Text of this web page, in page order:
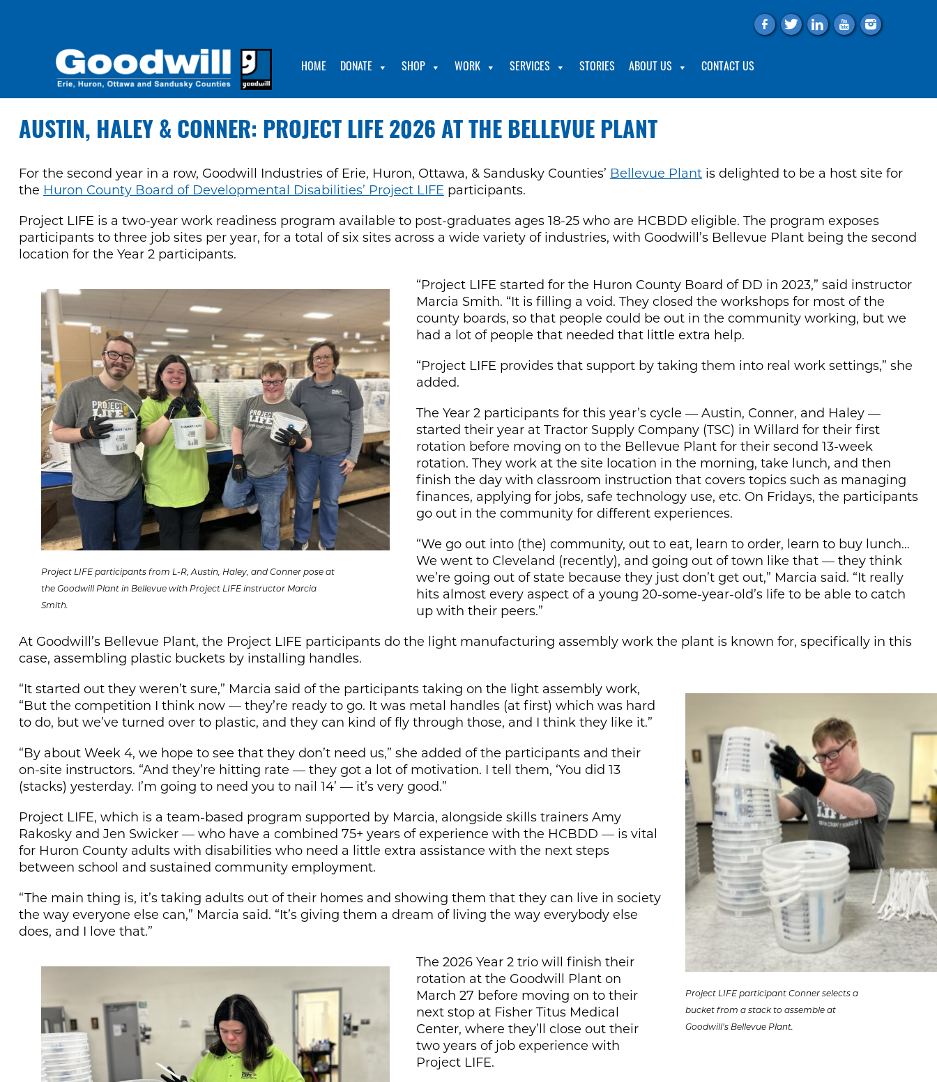
f t l y i
HOME DONATE SHOP WORK SERVICES STORIES ABOUT US CONTACT US
AUSTIN, HALEY & CONNER: PROJECT LIFE 2026 AT THE BELLEVUE PLANT
For the second year in a row, Goodwill Industries of Erie, Huron, Ottawa, & Sandusky Counties’ Bellevue Plantis delighted to be a host site for
the Huron County Board of Developmental Disabilities’ Project LIFE participants.
Project LIFE is a two-year work readiness program available to post-graduates ages 18-25 who are HCBDD eligible. The program exposes
participants to three job sites per year, for a total of six sites across a wide variety of industries, with Goodwill’s Bellevue Plant being the second
location for the Year 2 participants.
Project LIFE participants from L-R, Austin, Haley, and Conner pose at
the Goodwill Plant in Bellevue with Project LIFE instructor Marcia
Smith.
“Project LIFE started for the Huron County Board of DD in 2023,” said instructor
Marcia Smith. “It is filling a void. They closed the workshops for most of the
county boards, so that people could be out in the community working, but we
had a lot of people that needed that little extra help.
“Project LIFE provides that support by taking them into real work settings,” she
added.
The Year 2 participants for this year’s cycle — Austin, Conner, and Haley —
started their year at Tractor Supply Company (TSC) in Willard for their first
rotation before moving on to the Bellevue Plant for their second 13-week
rotation. They work at the site location in the morning, take lunch, and then
finish the day with classroom instruction that covers topics such as managing
finances, applying for jobs, safe technology use, etc. On Fridays, the participants
go out in the community for different experiences.
“We go out into (the) community, out to eat, learn to order, learn to buy lunch…
We went to Cleveland (recently), and going out of town like that — they think
we’re going out of state because they just don’t get out,” Marcia said. “It really
hits almost every aspect of a young 20-some-year-old’s life to be able to catch
up with their peers.”
At Goodwill’s Bellevue Plant, the Project LIFE participants do the light manufacturing assembly work the plant is known for, specifically in this
case, assembling plastic buckets by installing handles.
Project LIFE participant Conner selects a
bucket from a stack to assemble at
Goodwill’s Bellevue Plant.
“It started out they weren’t sure,” Marcia said of the participants taking on the light assembly work,
“But the competition I think now — they’re ready to go. It was metal handles (at first) which was hard
to do, but we’ve turned over to plastic, and they can kind of fly through those, and I think they like it.”
“By about Week 4, we hope to see that they don’t need us,” she added of the participants and their
on-site instructors. “And they’re hitting rate — they got a lot of motivation. I tell them, ‘You did 13
(stacks) yesterday. I’m going to need you to nail 14’ — it’s very good.”
Project LIFE, which is a team-based program supported by Marcia, alongside skills trainers Amy
Rakosky and Jen Swicker — who have a combined 75+ years of experience with the HCBDD — is vital
for Huron County adults with disabilities who need a little extra assistance with the next steps
between school and sustained community employment.
“The main thing is, it’s taking adults out of their homes and showing them that they can live in society
the way everyone else can,” Marcia said. “It’s giving them a dream of living the way everybody else
does, and I love that.”
The 2026 Year 2 trio will finish their
rotation at the Goodwill Plant on
March 27 before moving on to their
next stop at Fisher Titus Medical
Center, where they’ll close out their
two years of job experience with
Project LIFE.